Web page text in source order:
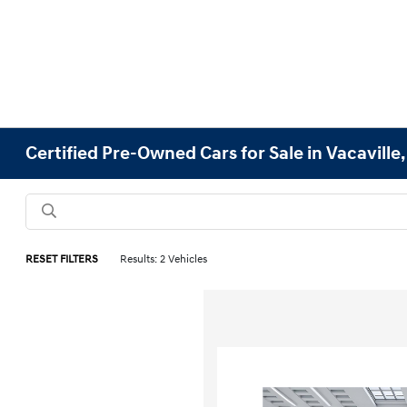
Certified Pre-Owned Cars for Sale in Vacaville,
RESET FILTERS Results: 2 Vehicles